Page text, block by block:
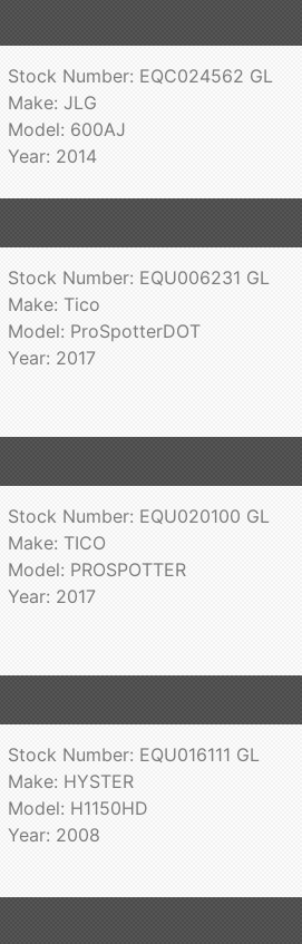
Stock Number: EQC024562 GL
Make: JLG
Model: 600AJ
Year: 2014
Stock Number: EQU006231 GL
Make: Tico
Model: ProSpotterDOT
Year: 2017
Stock Number: EQU020100 GL
Make: TICO
Model: PROSPOTTER
Year: 2017
Stock Number: EQU016111 GL
Make: HYSTER
Model: H1150HD
Year: 2008